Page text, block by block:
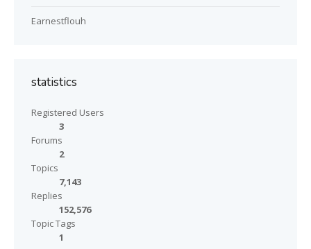
Earnestflouh
statistics
Registered Users
3
Forums
2
Topics
7,143
Replies
152,576
Topic Tags
1